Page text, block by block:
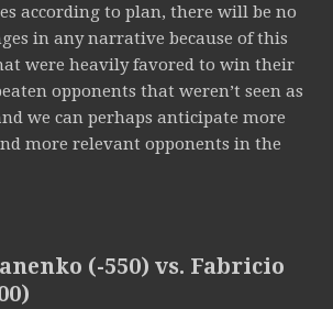
according to plan, there will be no
in any narrative because of this
were heavily favored to win their
opponents that weren’t seen as
we can perhaps anticipate more
more relevant opponents in the
(-550) vs. Fabricio